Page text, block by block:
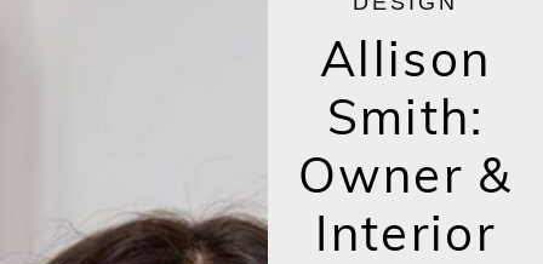
Allison
Smith:
Owner &
Interior